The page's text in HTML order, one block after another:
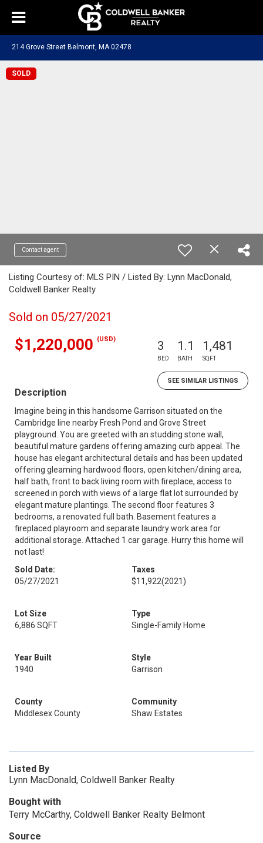
214 Grove Street Belmont, MA 02478
SOLD
Contact agent
Listing Courtesy of: MLS PIN / Listed By: Lynn MacDonald,
Coldwell Banker Realty
Sold on 05/27/2021
$1,220,000 (USD) 3
BED
1.1
BATH
1,481
SQFT
SEE SIMILAR LISTINGS
Description
Imagine being in this handsome Garrison situated on the
Cambridge line nearby Fresh Pond and Grove Street
playground. You are greeted with an studding stone wall,
beautiful mature gardens offering amazing curb appeal. The
house has elegant architectural details and has been updated
offering gleaming hardwood floors, open kitchen/dining area,
half bath, front to back living room with fireplace, access to
screened in porch with views of a large flat lot surrounded by
elegant mature plantings. The second floor features 3
bedrooms, a renovated full bath. Basement features a
fireplaced playroom and separate laundry work area for
additional storage. Attached 1 car garage. Hurry this home will
not last!
Sold Date:
05/27/2021
Taxes
$11,922(2021)
Lot Size
6,886 SQFT
Type
Single-Family Home
Year Built
1940
Style
Garrison
County
Middlesex County
Community
Shaw Estates
Listed By
Lynn MacDonald, Coldwell Banker Realty
Bought with
Terry McCarthy, Coldwell Banker Realty Belmont
Source